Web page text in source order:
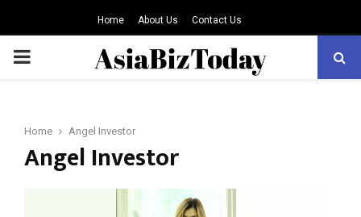
Home About Us Contact Us
PRIMARY
Home Angel Investor
Angel Investor